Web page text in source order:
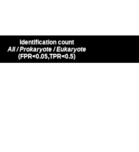
Identification count
All / Prokaryote / Eukaryote
(FPR<0.05,TPR<0.5)